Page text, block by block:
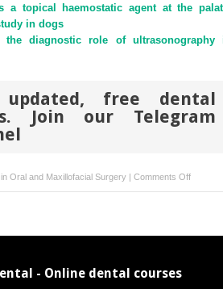
a topical haemostatic agent at the
in dogs
the diagnostic role of ultrasonography
updated, free dental
Join our Telegram
in Oral and Maxillofacial Surgery | Comments Offon
Long
- Online dental courses